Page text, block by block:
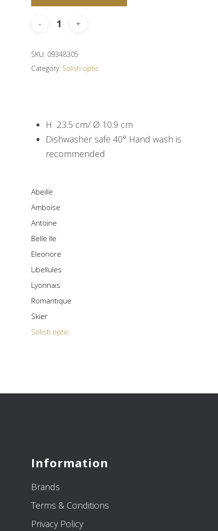
Abeille
Amboise
Antoine
Belle Ile
Eleonore
Libellules
Lyonnais
Romantique
Skier
Solisti optic
SKU: 09348305
Category: Solisti optic
H 23.5 cm/ Ø 10.9 cm
Dishwasher safe 40° Hand wash is
recommended
Information
Brands
Terms & Conditions
Privacy Policy